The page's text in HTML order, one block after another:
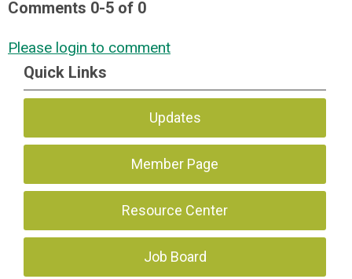
Comments 0-5 of 0
Please login to comment
Quick Links
Updates
Member Page
Resource Center
Job Board